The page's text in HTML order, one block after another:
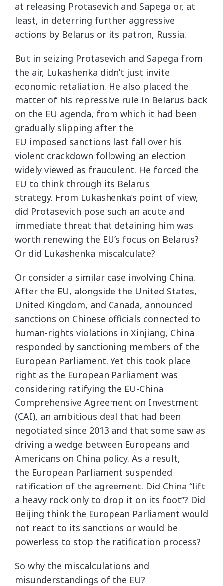
at releasing Protasevich and Sapega or, at
least, in deterring further aggressive
actions by Belarus or its patron, Russia.
But in seizing Protasevich and Sapega from
the air, Lukashenka didn’t just invite
economic retaliation. He also placed the
matter of his repressive rule in Belarus back
on the EU agenda, from which it had been
gradually slipping after the
EU imposed sanctions last fall over his
violent crackdown following an election
widely viewed as fraudulent. He forced the
EU to think through its Belarus
strategy. From Lukashenka’s point of view,
did Protasevich pose such an acute and
immediate threat that detaining him was
worth renewing the EU’s focus on Belarus?
Or did Lukashenka miscalculate?
Or consider a similar case involving China.
After the EU, alongside the United States,
United Kingdom, and Canada, announced
sanctions on Chinese officials connected to
human-rights violations in Xinjiang, China
responded by sanctioning members of the
European Parliament. Yet this took place
right as the European Parliament was
considering ratifying the EU-China
Comprehensive Agreement on Investment
(CAI), an ambitious deal that had been
negotiated since 2013 and that some saw as
driving a wedge between Europeans and
Americans on China policy. As a result,
the European Parliament suspended
ratification of the agreement. Did China “lift
a heavy rock only to drop it on its foot”? Did
Beijing think the European Parliament would
not react to its sanctions or would be
powerless to stop the ratification process?
So why the miscalculations and
misunderstandings of the EU?